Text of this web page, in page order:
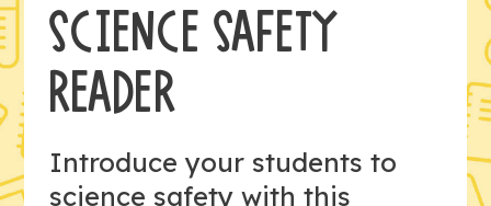
SCIENCE SAFETY
READER
Introduce your students to
science safety with this